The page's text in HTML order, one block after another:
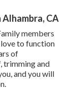
CA
members
love to function
of
trimming and
and you will